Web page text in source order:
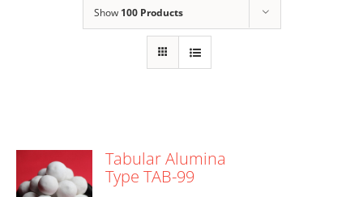
Show 100 Products
Tabular Alumina
Type TAB-99